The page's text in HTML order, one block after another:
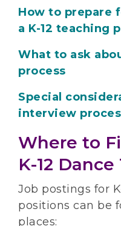
How to prepare
a K-12 teaching
What to ask
process
Special
interview
Where to
K-12
Job postings for
positions can be
places: